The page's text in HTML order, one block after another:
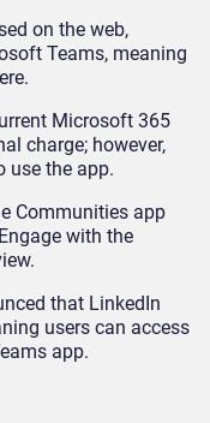
on the web,
Teams, meaning
Microsoft 365
charge; however,
use the app.
Communities app
with the
that LinkedIn
users can access
app.